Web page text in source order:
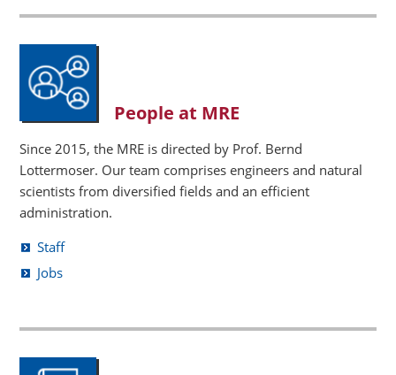
People at MRE
Since 2015, the MRE is directed by Prof. Bernd
Lottermoser. Our team comprises engineers and natural
scientists from diversified fields and an efficient
administration.
Staff
Jobs